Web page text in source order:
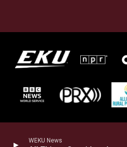
WEKU News